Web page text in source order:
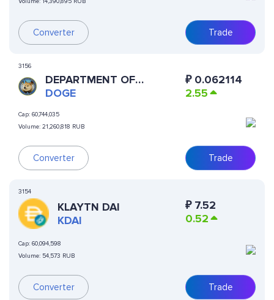
Converter Trade
3156
DEPARTMENT OF
GOVERNMENT EFFICIENCY
DOGE
Cap: 60,744,035
Volume: 21,260,818 RUB
Converter
₽ 0.062114
2.55
Trade
3154
KLAYTN DAI
KDAI
Cap: 60,094,598
Volume: 54,573 RUB
Converter
₽ 7.52
0.52
Trade